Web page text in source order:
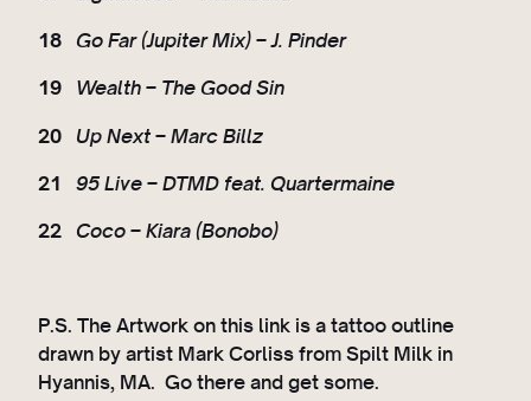
18 Go Far (Jupiter Mix) – J. Pinder
19 Wealth – The Good Sin
20 Up Next – Marc Billz
21 95 Live – DTMD feat. Quartermaine
22 Coco – Kiara (Bonobo)
P.S. The Artwork on this link is a tattoo outline
drawn by artist Mark Corliss from Spilt Milk in
Hyannis, MA. Go there and get some.